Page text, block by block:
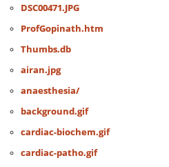
DSC00471.JPG
ProfGopinath.htm
Thumbs.db
airan.jpg
anaesthesia/
background.gif
cardiac-biochem.gif
cardiac-patho.gif